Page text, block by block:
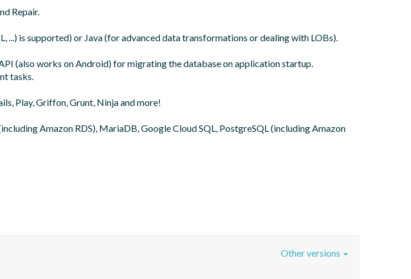
Repair.
is supported) or Java (for advanced data transformations or dealing with LOBs).
(also works on Android) for migrating the database on application startup.
tasks.
Play, Griffon, Grunt, Ninja and more!
Amazon RDS), MariaDB, Google Cloud SQL, PostgreSQL (including Amazon
Other versions